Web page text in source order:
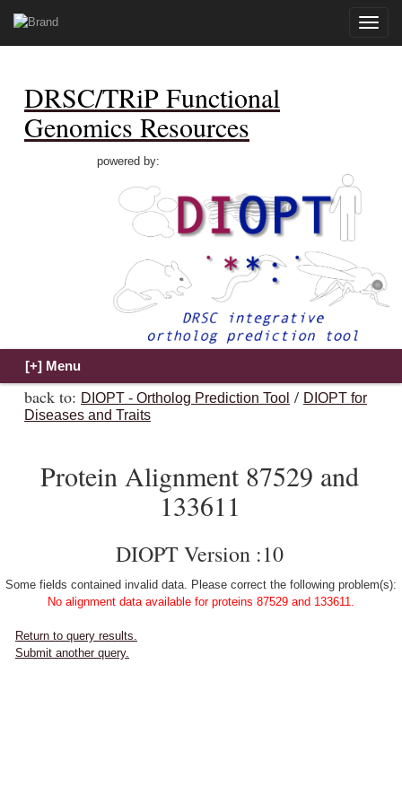
Toggle
DRSC/TRiP Functional
Genomics Resources
powered by:
back to: DIOPT - Ortholog Prediction Tool / DIOPT for
Diseases and Traits
Protein Alignment 87529 and
133611
DIOPT Version :10
Some fields contained invalid data. Please correct the following problem(s):
No alignment data available for proteins 87529 and 133611.
Return to query results.
Submit another query.